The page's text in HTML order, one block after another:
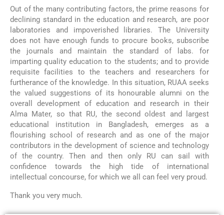
Out of the many contributing factors, the prime reasons for
declining standard in the education and research, are poor
laboratories and impoverished libraries. The University
does not have enough funds to procure books, subscribe
the journals and maintain the standard of labs. for
imparting quality education to the students; and to provide
requisite facilities to the teachers and researchers for
furtherance of the knowledge. In this situation, RUAA seeks
the valued suggestions of its honourable alumni on the
overall development of education and research in their
Alma Mater, so that RU, the second oldest and largest
educational institution in Bangladesh, emerges as a
flourishing school of research and as one of the major
contributors in the development of science and technology
of the country. Then and then only RU can sail with
confidence towards the high tide of international
intellectual concourse, for which we all can feel very proud.
Thank you very much.